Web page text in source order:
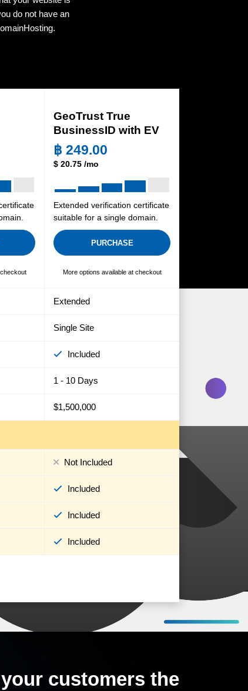
do not have an
GeoTrust True
BusinessID with EV
฿249.00
$20.75/mo
Extended verification certificate
suitable for a single domain.
PURCHASE
More options available at checkout
Extended
Single Site
Included
1 - 10 Days
$1,500,000
Not Included
Included
Included
Included
customers the